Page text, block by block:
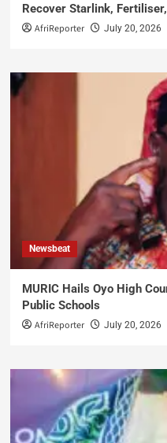
Recover Starlink,
AfriReporter July 20, 2026
Newsbeat
MURIC Hails Oyo High
Public Schools
AfriReporter July 20, 2026